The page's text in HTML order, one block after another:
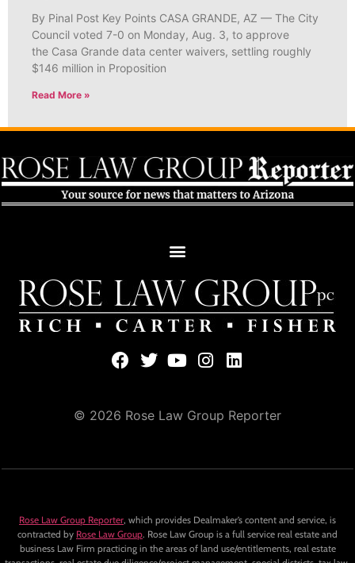
By Pinal Post Key Points CASA GRANDE, AZ — The City
Council voted 7-0 on Monday, Aug. 3, to approve
the Casa Grande data center waivers, settling roughly
$146 million in Proposition
Read More »
© 2026 Rose Law Group Reporter
Rose Law Group Reporter, which provides Dealmaker’s content and service, is
contracted by Rose Law Group. Rose Law Group is a full service real estate and
business Law Firm practicing in the areas of land use/entitlements, real estate